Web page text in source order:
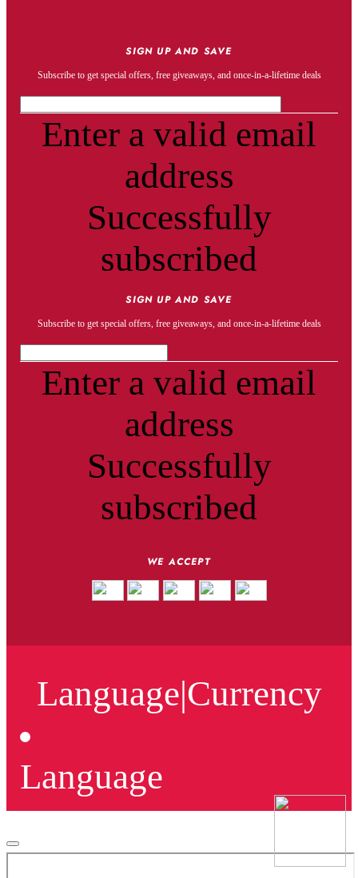
SIGN UP AND SAVE
Subscribe to get special offers, free giveaways, and once-in-a-lifetime deals
Enter a valid email
address
Successfully
subscribed
SIGN UP AND SAVE
Subscribe to get special offers, free giveaways, and once-in-a-lifetime deals
Enter a valid email
address
Successfully
subscribed
WE ACCEPT
Language|Currency
Language